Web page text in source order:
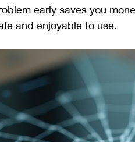
early saves you
and enjoyable to use.